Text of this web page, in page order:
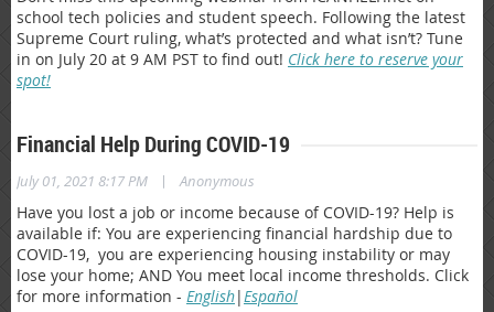
school tech policies and student speech. Following the latest
Supreme Court ruling, what’s protected and what isn’t? Tune
in on July 20 at 9 AM PST to find out! Click here to reserve your
spot!
Financial Help During COVID-19
July 01, 2021 8:17 PM | Anonymous
Have you lost a job or income because of COVID-19? Help is
available if: You are experiencing financial hardship due to
COVID-19, you are experiencing housing instability or may
lose your home; AND You meet local income thresholds. Click
for more information - English|Español